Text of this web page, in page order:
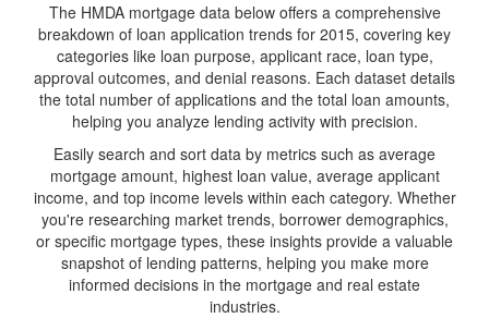
The HMDA mortgage data below offers a comprehensive
breakdown of loan application trends for 2015, covering key
categories like loan purpose, applicant race, loan type,
approval outcomes, and denial reasons. Each dataset details
the total number of applications and the total loan amounts,
helping you analyze lending activity with precision.
Easily search and sort data by metrics such as average
mortgage amount, highest loan value, average applicant
income, and top income levels within each category. Whether
you're researching market trends, borrower demographics,
or specific mortgage types, these insights provide a valuable
snapshot of lending patterns, helping you make more
informed decisions in the mortgage and real estate
industries.